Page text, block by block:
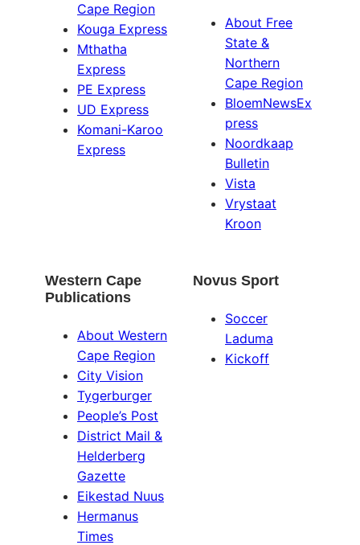
Cape Region
Kouga Express
Mthatha
Express
PE Express
UD Express
Komani-Karoo
Express
About Free
State &
Northern
Cape Region
BloemNewsEx
press
Noordkaap
Bulletin
Vista
Vrystaat
Kroon
Western Cape
Publications
About Western
Cape Region
City Vision
Tygerburger
People’s Post
District Mail &
Helderberg
Gazette
Eikestad Nuus
Hermanus
Times
Novus Sport
Soccer
Laduma
Kickoff